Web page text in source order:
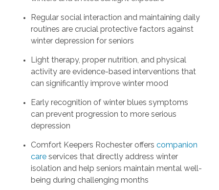
Regular social interaction and maintaining daily
routines are crucial protective factors against
winter depression for seniors
Light therapy, proper nutrition, and physical
activity are evidence-based interventions that
can significantly improve winter mood
Early recognition of winter blues symptoms
can prevent progression to more serious
depression
Comfort Keepers Rochester offers companion
careservices that directly address winter
isolation and help seniors maintain mental well-
being during challenging months